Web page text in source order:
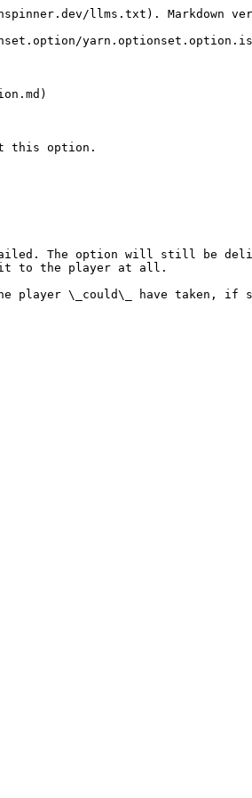
llms.txt). Markdown
this option.
option will still be
it to the player at all.
\_could\_ have taken, if